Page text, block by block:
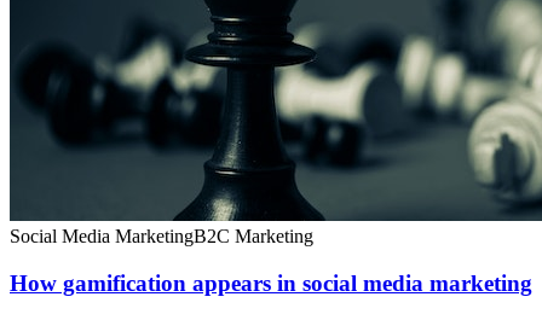
Social Media MarketingB2C Marketing
How gamification appears in social media marketing